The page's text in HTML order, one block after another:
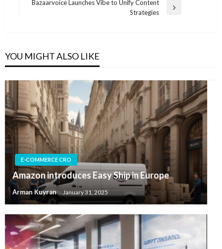
PostBazaarvoice Launches Vibe to Unify Content
Strategies
YOU MIGHT ALSO LIKE
E-COMMERCE CRO
Amazon introduces Easy Ship in Europe
Arman Kuyran January 31, 2025